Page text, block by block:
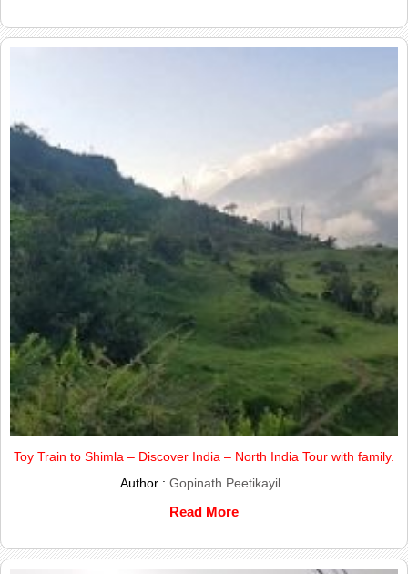
Toy Train to Shimla – Discover India – North India Tour with family.
Author : Gopinath Peetikayil
Read More